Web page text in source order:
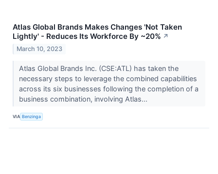
Atlas Global Brands Makes Changes 'Not Taken
Lightly' - Reduces Its Workforce By ~20% ↗
March 10, 2023
Atlas Global Brands Inc. (CSE:ATL) has taken the
necessary steps to leverage the combined capabilities
across its six businesses following the completion of a
business combination, involving Atlas...
VIA Benzinga